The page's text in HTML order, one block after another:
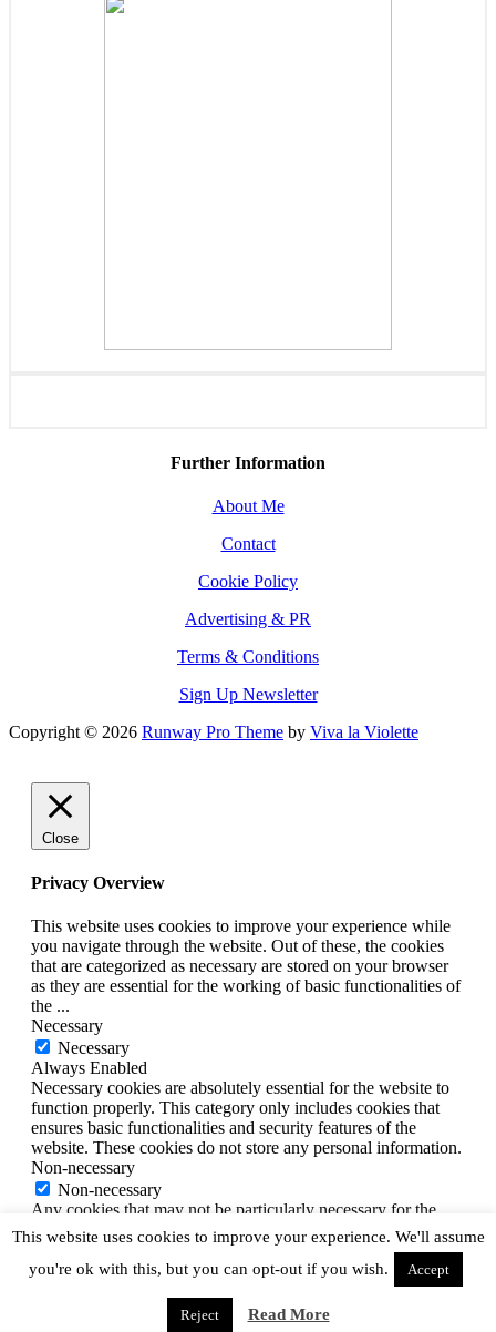
Further Information
About Me
Contact
Cookie Policy
Advertising & PR
Terms & Conditions
Sign Up Newsletter
Copyright © 2026 Runway Pro Theme by Viva la Violette
This website uses cookies to improve your experience. We'll assume
you're ok with this, but you can opt-out if you wish.
Accept
Reject Read More
Close
Privacy Overview
This website uses cookies to improve your experience while
you navigate through the website. Out of these, the cookies
that are categorized as necessary are stored on your browser
as they are essential for the working of basic functionalities of
the ...
Necessary
Necessary
Always Enabled
Necessary cookies are absolutely essential for the website to
function properly. This category only includes cookies that
ensures basic functionalities and security features of the
website. These cookies do not store any personal information.
Non-necessary
Non-necessary
Any cookies that may not be particularly necessary for the
website to function and is used specifically to collect user
personal data via analytics, ads, other embedded contents are
termed as non-necessary cookies. It is mandatory to procure
user consent prior to running these cookies on your website.